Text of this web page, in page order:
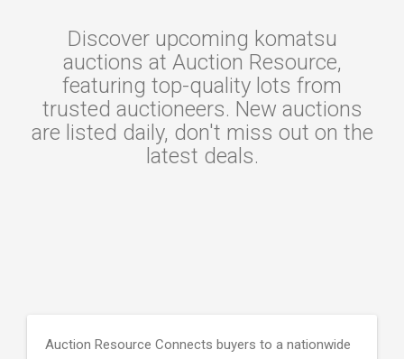
Discover upcoming komatsu
auctions at Auction Resource,
featuring top-quality lots from
trusted auctioneers. New auctions
are listed daily, don't miss out on the
latest deals.
Auction Resource Connects buyers to a nationwide